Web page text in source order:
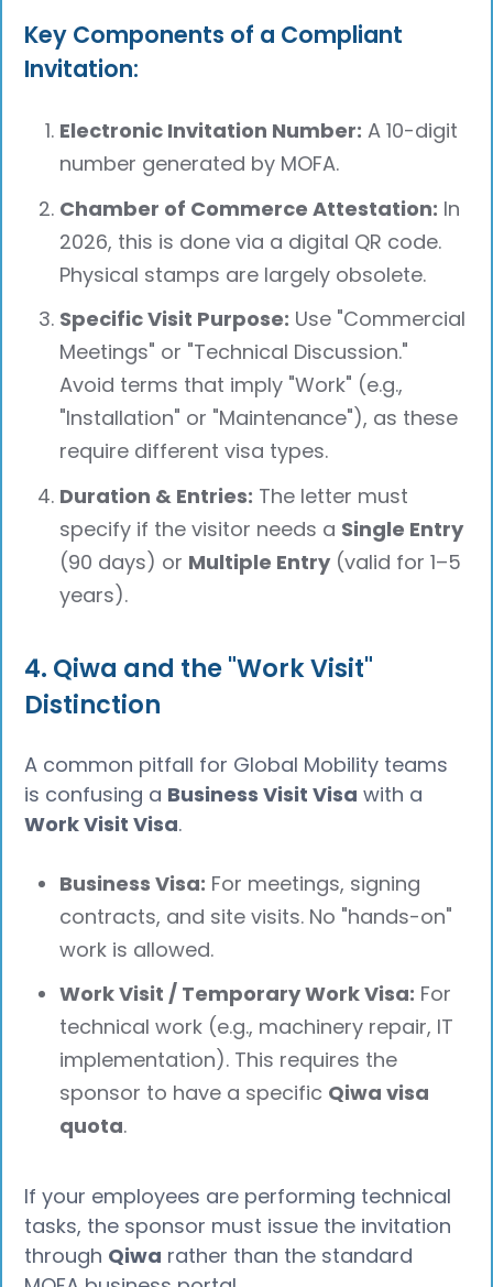
Key Components of a Compliant
Invitation:
Electronic Invitation Number: A 10-digit
number generated by MOFA.
Chamber of Commerce Attestation: In
2026, this is done via a digital QR code.
Physical stamps are largely obsolete.
Specific Visit Purpose: Use "Commercial
Meetings" or "Technical Discussion."
Avoid terms that imply "Work" (e.g.,
"Installation" or "Maintenance"), as these
require different visa types.
Duration & Entries: The letter must
specify if the visitor needs a Single Entry
(90 days) or Multiple Entry(valid for 1–5
years).
4. Qiwa and the "Work Visit"
Distinction
A common pitfall for Global Mobility teams
is confusing a Business Visit Visa with a
Work Visit Visa.
Business Visa: For meetings, signing
contracts, and site visits. No "hands-on"
work is allowed.
Work Visit / Temporary Work Visa: For
technical work (e.g., machinery repair, IT
implementation). This requires the
sponsor to have a specific Qiwa visa
quota.
If your employees are performing technical
tasks, the sponsor must issue the invitation
through Qiwa rather than the standard